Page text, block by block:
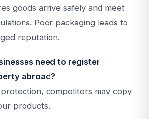
goods arrive safely and meet
Poor packaging leads to
reputation.
need to register
abroad?
competitors may copy
products.